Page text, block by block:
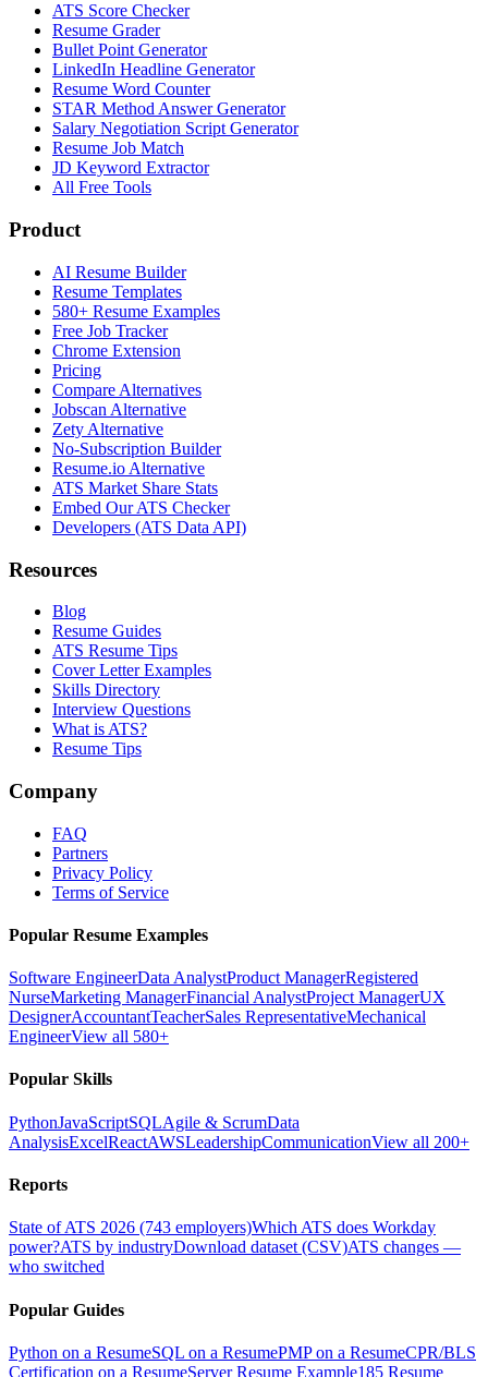
ATS Score Checker
Resume Grader
Bullet Point Generator
LinkedIn Headline Generator
Resume Word Counter
STAR Method Answer Generator
Salary Negotiation Script Generator
Resume Job Match
JD Keyword Extractor
All Free Tools
Product
AI Resume Builder
Resume Templates
580+ Resume Examples
Free Job Tracker
Chrome Extension
Pricing
Compare Alternatives
Jobscan Alternative
Zety Alternative
No-Subscription Builder
Resume.io Alternative
ATS Market Share Stats
Embed Our ATS Checker
Developers (ATS Data API)
Resources
Blog
Resume Guides
ATS Resume Tips
Cover Letter Examples
Skills Directory
Interview Questions
What is ATS?
Resume Tips
Company
FAQ
Partners
Privacy Policy
Terms of Service
Popular Resume Examples
Software EngineerData AnalystProduct ManagerRegistered
NurseMarketing ManagerFinancial AnalystProject ManagerUX
DesignerAccountantTeacherSales RepresentativeMechanical
EngineerView all 580+
Popular Skills
PythonJavaScriptSQLAgile & ScrumData
AnalysisExcelReactAWSLeadershipCommunicationView all 200+
Reports
State of ATS 2026 (743 employers)Which ATS does Workday
power?ATS by industryDownload dataset (CSV)ATS changes —
who switched
Popular Guides
Python on a ResumeSQL on a ResumePMP on a ResumeCPR/BLS
Certification on a ResumeServer Resume Example185 Resume